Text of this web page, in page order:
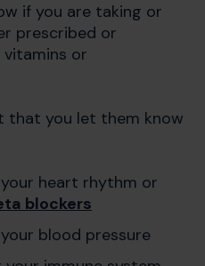
if you are taking or
prescribed or
vitamins or
that you let them know
heart rhythm or
blockers
blood pressure